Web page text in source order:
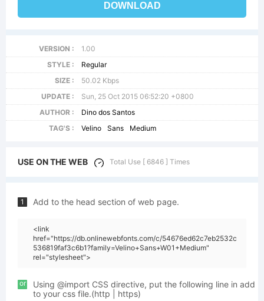
DOWNLOAD
VERSION :
1.00
STYLE :
Regular
SIZE :
50.02 Kbps
UPDATE :
Sun, 25 Oct 2015 06:52:20 +0800
AUTHOR :
Dino dos Santos
TAG'S :
Velino Sans Medium
USE ON THE WEB Total Use [ 6846 ] Times
1 Add to the head section of web page.
<link
href="https://db.onlinewebfonts.com/c/54676ed62c7eb2532c
536819faf3c6b1?family=Velino+Sans+W01+Medium"
rel="stylesheet">
or
Using @import CSS directive, put the following line in add
to your css file.(http | https)